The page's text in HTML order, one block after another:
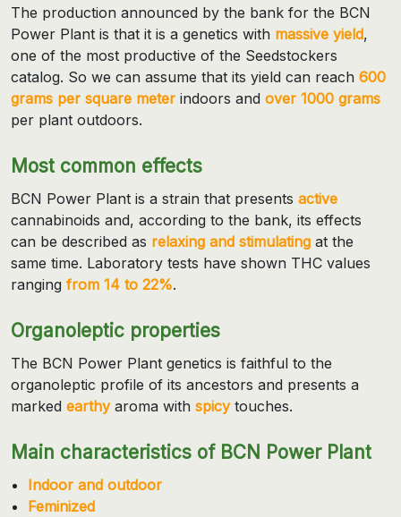
The production announced by the bank for the BCN
Power Plant is that it is a genetics with massive yield,
one of the most productive of the Seedstockers
catalog. So we can assume that its yield can reach 600
grams per square meter indoors and over 1000 grams
per plant outdoors.
Most common effects
BCN Power Plant is a strain that presents active
cannabinoids and, according to the bank, its effects
can be described as relaxing and stimulating at the
same time. Laboratory tests have shown THC values
ranging from 14 to 22%.
Organoleptic properties
The BCN Power Plant genetics is faithful to the
organoleptic profile of its ancestors and presents a
marked earthyaroma with spicytouches.
Main characteristics of BCN Power Plant
Indoor and outdoor
Feminized